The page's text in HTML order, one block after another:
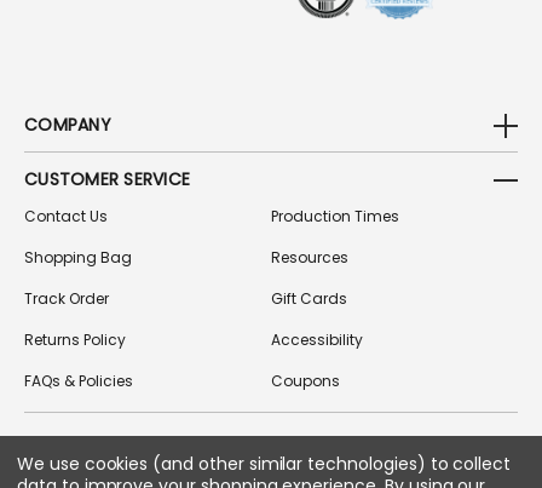
COMPANY
CUSTOMER SERVICE
Contact Us
Shopping Bag
Track Order
Returns Policy
FAQs & Policies
Production Times
Resources
Gift Cards
Accessibility
Coupons
FOLLOW US ON SOCIAL MEDIA
We use cookies (and other similar technologies) to collect